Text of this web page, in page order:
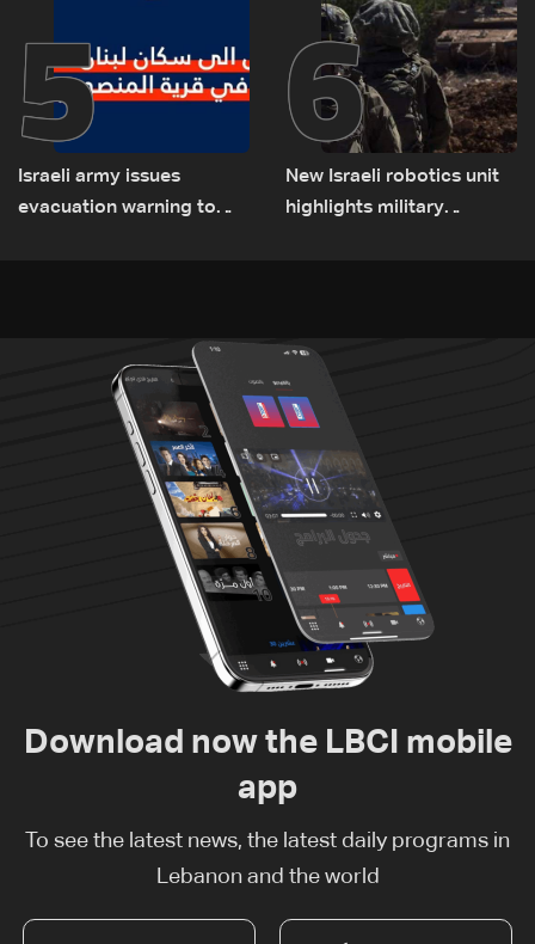
5
Israeli army issues
evacuation warning to
6
New Israeli robotics unit
highlights military
Download now the LBCI mobile
app
To see the latest news, the latest daily programs in
Lebanon and the world